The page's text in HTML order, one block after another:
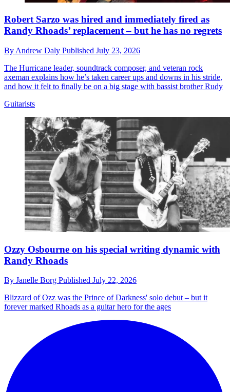
Robert Sarzo was hired and immediately fired as
Randy Rhoads’ replacement – but he has no regrets
By Andrew Daly Published July 23, 2026
The Hurricane leader, soundtrack composer, and veteran rock
axeman explains how he’s taken career ups and downs in his stride,
and how it felt to finally be on a big stage with bassist brother Rudy
Guitarists
Ozzy Osbourne on his special writing dynamic with
Randy Rhoads
By Janelle Borg Published July 22, 2026
Blizzard of Ozz was the Prince of Darkness' solo debut – but it
forever marked Rhoads as a guitar hero for the ages